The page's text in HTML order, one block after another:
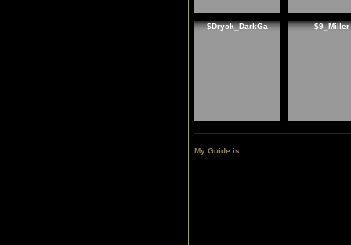
$Dryck_DarkGa $9_Miller
My Guide is: